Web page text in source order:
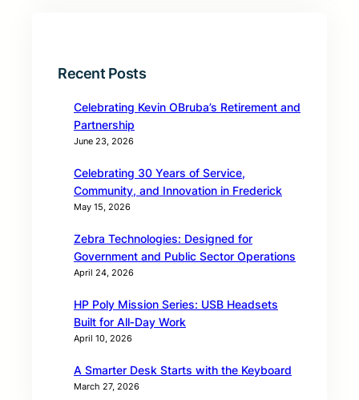
Recent Posts
Celebrating Kevin OBruba’s Retirement and
Partnership
June 23, 2026
Celebrating 30 Years of Service,
Community, and Innovation in Frederick
May 15, 2026
Zebra Technologies: Designed for
Government and Public Sector Operations
April 24, 2026
HP Poly Mission Series: USB Headsets
Built for All‑Day Work
April 10, 2026
A Smarter Desk Starts with the Keyboard
March 27, 2026